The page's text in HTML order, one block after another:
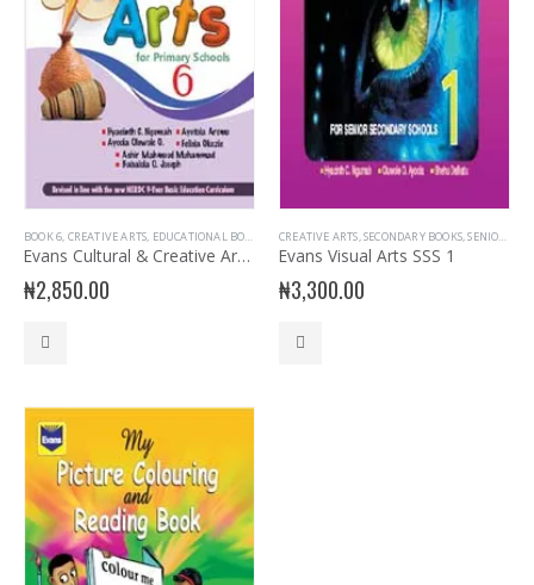
BOOK 6, CREATIVE ARTS, EDUCATIONAL BOOKS EVANS BOOKS,PRIMARY BOOKS,PRIMARY
Evans Cultural & Creative Arts Primary 6
₦2,850.00
CREATIVE ARTS,SECONDARY BOOKS,SENIOR SECONDARY
Evans Visual Arts SSS 1
₦3,300.00